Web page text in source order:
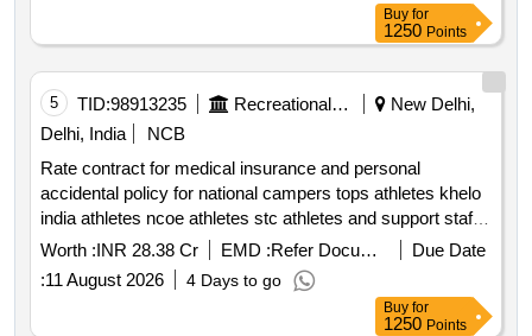
Buy for
1250 Points
5 TID:98913235 Recreational Services
New Delhi,
Delhi, India
NCB
Rate contract for medical insurance and personal
accidental policy for national campers tops athletes khelo
india athletes ncoe athletes stc athletes and support staff
*. rate contract for medical insurance and personal
accidental policy for national campers tops athletes khelo
india athletes ncoe athletes stc athletes and support staff
Worth :INR 28.38 Cr EMD : Refer Document
Due Date
:11 August 2026 4 Days to go
Buy for
1250 Points